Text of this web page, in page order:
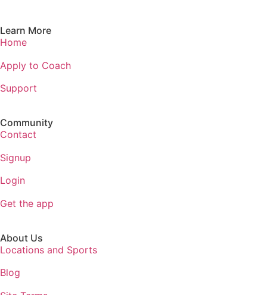
Learn More
Home
Apply to Coach
Support
Community
Contact
Signup
Login
Get the app
About Us
Locations and Sports
Blog